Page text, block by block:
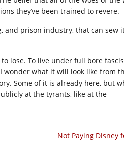
they’ve been trained to revere.
and prison industry, that can sew
lose. To live under full bore
what it will look like from
Some of it is already here, but
at the tyrants, like at the
Not Paying Disney